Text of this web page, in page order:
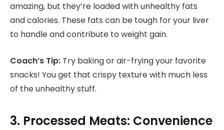
amazing, but they’re loaded with unhealthy fats
and calories. These fats can be tough for your liver
to handle and contribute to weight gain.
Coach’s Tip: Try baking or air-frying your favorite
snacks! You get that crispy texture with much less
of the unhealthy stuff.
3. Processed Meats: Convenience